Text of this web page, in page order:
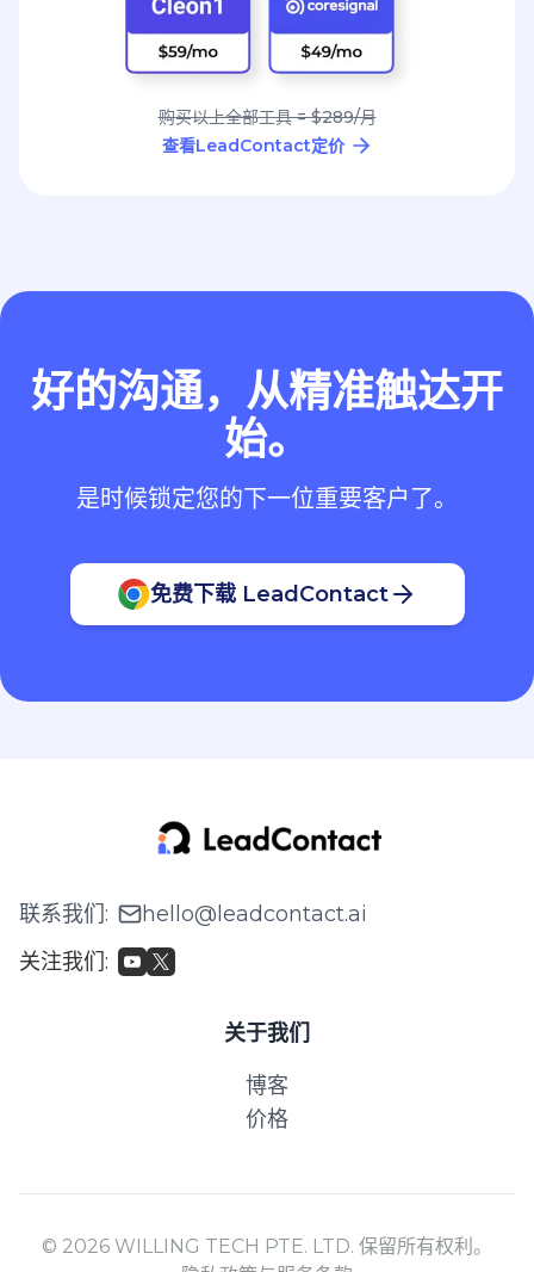
购买以上全部工具 = $289/月
查看LeadContact定价
好的沟通，从精准触达开
始。
是时候锁定您的下一位重要客户了。
免费下载 LeadContact
联系我们:
hello@leadcontact.ai
关注我们:
关于我们
博客
价格
© 2026 WILLING TECH PTE. LTD. 保留所有权利。